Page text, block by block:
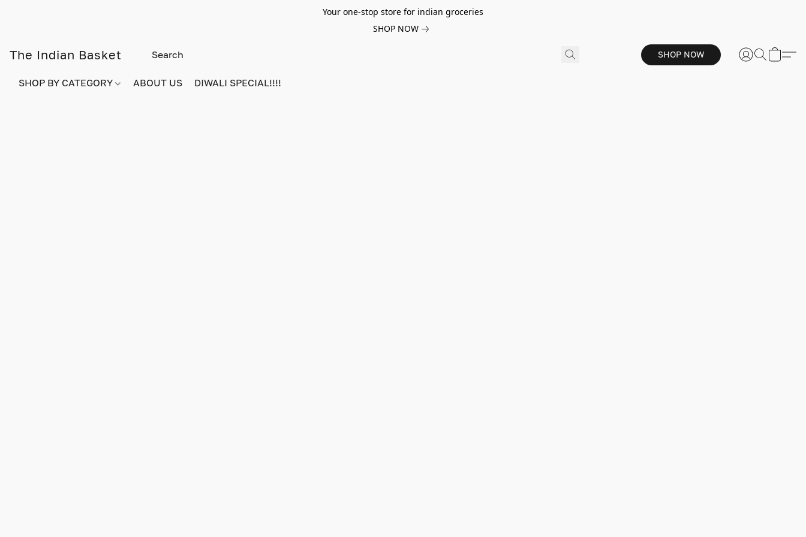
Your one-stop store for indian groceries
SHOP NOW
The Indian Basket SHOP NOW
SHOP BY CATEGORY ABOUT US DIWALI SPECIAL!!!!